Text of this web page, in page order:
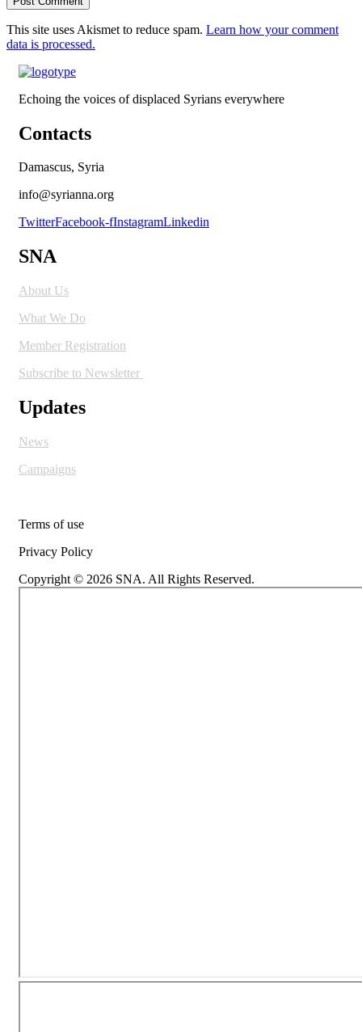
This site uses Akismet to reduce spam. Learn how your comment
data is processed.
Echoing the voices of displaced Syrians everywhere
Contacts
Damascus, Syria
info@syrianna.org
TwitterFacebook-fInstagramLinkedin
SNA
About Us
What We Do
Member Registration
Subscribe to Newsletter
Updates
News
Campaigns
Terms of use
Privacy Policy
Copyright © 2026 SNA. All Rights Reserved.